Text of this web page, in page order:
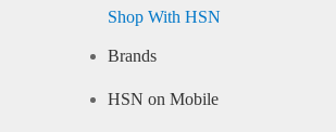
Shop With HSN
Brands
HSN on Mobile